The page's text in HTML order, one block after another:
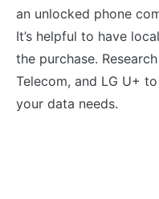
an unlocked phone
It’s helpful to have
the purchase.
Telecom, and LG U+
your data needs.